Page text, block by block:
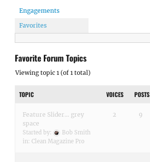
Engagements
Favorites
Favorite Forum Topics
Viewing topic 1 (of 1 total)
TOPIC VOICES POSTS
Feature Slider… grey
space
Started by:
Bob Smith
in: Clean Magazine Pro
2 9